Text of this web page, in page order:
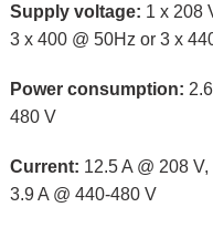
Supply voltage: 1 x 208
3 x 400 @ 50Hz or 3 x
Power consumption:
480 V
Current: 12.5 A @ 208
3.9 A @ 440-480 V